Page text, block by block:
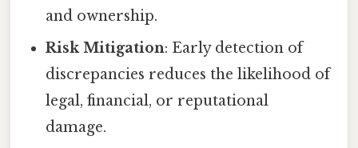
and ownership.
Risk Mitigation: Early detection of
discrepancies reduces the likelihood of
legal, financial, or reputational
damage.